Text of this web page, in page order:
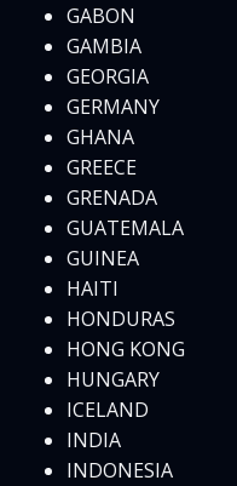
GABON
GAMBIA
GEORGIA
GERMANY
GHANA
GREECE
GRENADA
GUATEMALA
GUINEA
HAITI
HONDURAS
HONG KONG
HUNGARY
ICELAND
INDIA
INDONESIA